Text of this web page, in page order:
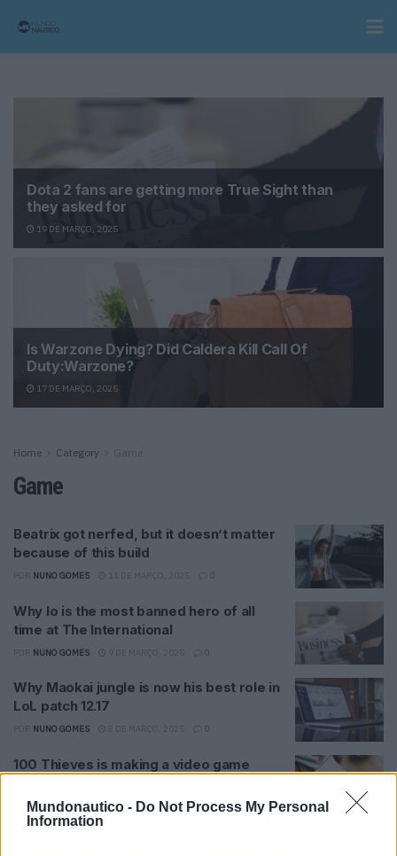
Mundonautico - Do Not Process My Personal
Information
Dota 2 fans are getting more True Sight than
they asked for
19 DE MARÇO, 2025
Is Warzone Dying? Did Caldera Kill Call Of
Duty:Warzone?
17 DE MARÇO, 2025
Home Category Game
Game
Beatrix got nerfed, but it doesn’t matter
because of this build
NUNO GOMES 0
Why Io is the most banned hero of all
time at The International
NUNO GOMES 0
Why Maokai jungle is now his best role in
LoL patch 12.17
NUNO GOMES 0
100 Thieves is making a video game
PORNUNO GOMES 5 DE MARÇO, 2025 0